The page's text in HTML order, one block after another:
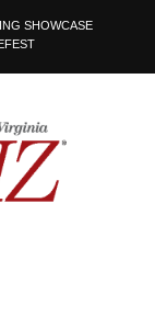
SHOWCASE